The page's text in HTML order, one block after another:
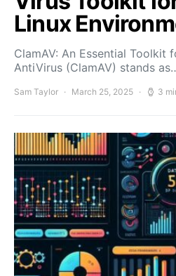
Linux
ClamAV: An Essential Toolkit
AntiVirus (ClamAV) stands
Sam Taylor March 25, 2025 3